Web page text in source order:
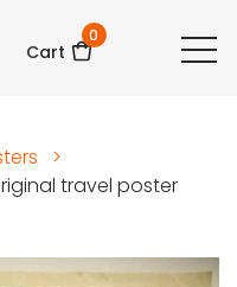
Cart
0
>
travel poster